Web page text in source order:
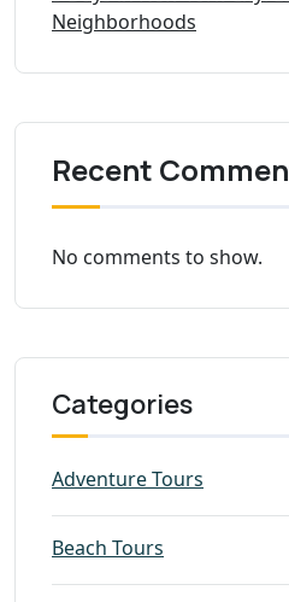
Neighborhoods
Recent
No comments to show.
Categories
Adventure Tours
Beach Tours